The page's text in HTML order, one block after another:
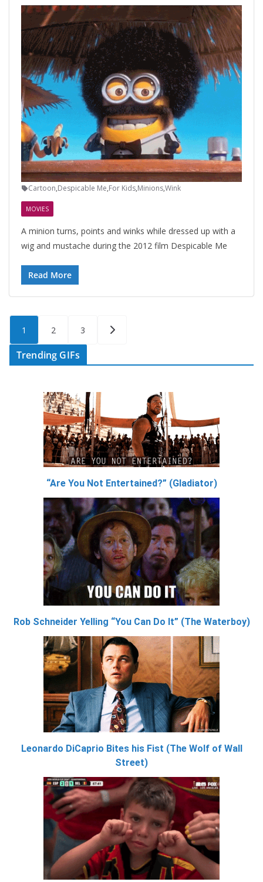
Cartoon,Despicable Me,For Kids,Minions,Wink
MOVIES
A minion turns, points and winks while dressed up with a
wig and mustache during the 2012 film Despicable Me
Read More
Posts
pagination
1 2 3
Trending GIFs
“Are You Not Entertained?” (Gladiator)
Rob Schneider Yelling “You Can Do It” (The Waterboy)
Leonardo DiCaprio Bites his Fist (The Wolf of Wall
Street)